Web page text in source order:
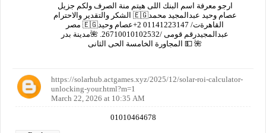
ارجو معرفة اسم البنك اللى هيتم منة الصرف ولكم جزيل
الشكر والتقدير والاحترام 🇪🇬عصام وحيد عبدالمجيد محمد
مصر 🇪🇬القاهرةت/ 01141223147 2+عصام وحيد
عبدالمجيدرقم قومى /26710010102532. 🌺مدينة بدر
المجاورة الخامسة الحى الثانى 💵 🌺
https://solarhub.actgames.xyz/2025/12/solar-roi-calculator-
unlocking-your.html?m=1
March 22, 2026 at 10:35 AM
01010464678